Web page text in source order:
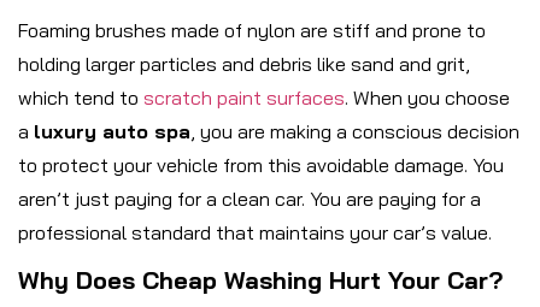
Foaming brushes made of nylon are stiff and prone to
holding larger particles and debris like sand and grit,
which tend to scratch paint surfaces. When you choose
a luxury auto spa , you are making a conscious decision
to protect your vehicle from this avoidable damage. You
aren’t just paying for a clean car. You are paying for a
professional standard that maintains your car’s value.
Why Does Cheap Washing Hurt Your Car?